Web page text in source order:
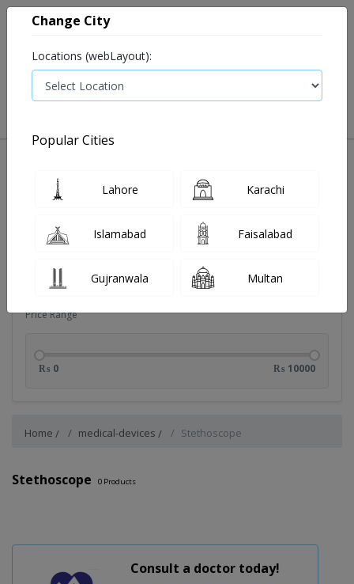
Price Range
₨ 0 ₨ 10000
Home medical-devices Stethoscope
Stethoscope 0 Products
Consult a doctor today!
Change City
Locations (webLayout):
Popular Cities
Lahore Karachi
Islamabad Faisalabad
Gujranwala Multan